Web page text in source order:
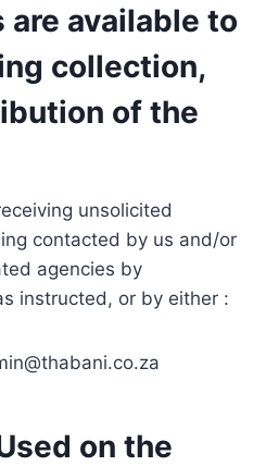
available to
collection,
of the
unsolicited
contacted by us and/or
agencies by
instructed, or by either :
on the